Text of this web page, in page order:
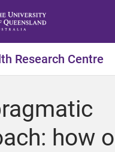
t
o
e
u
t
o
o
t
t
o
o
t
Research Centre
how